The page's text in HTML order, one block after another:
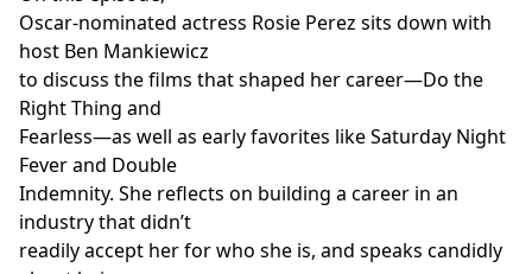
Oscar-nominated actress Rosie Perez sits down with
host Ben Mankiewicz
to discuss the films that shaped her career—Do the
Right Thing and
Fearless—as well as early favorites like Saturday Night
Fever and Double
Indemnity. She reflects on building a career in an
industry that didn’t
readily accept her for who she is, and speaks candidly